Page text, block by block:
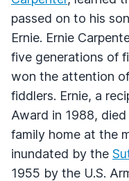
passed on to his
Ernie. Ernie
five generations of
won the attention
fiddlers. Ernie, a
Award in 1988,
family home at the
inundated by the
1955 by the U.S.